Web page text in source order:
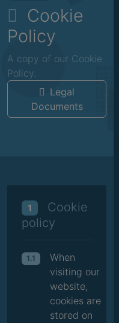
Cookie
Policy
A copy of our Cookie
Policy.
Legal
Documents
1
Cookie
policy
1.1
When
visiting our
website,
cookies are
stored on